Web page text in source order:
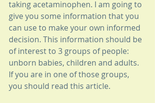
taking acetaminophen. I am going to
give you some information that you
can use to make your own informed
decision. This information should be
of interest to 3 groups of people:
unborn babies, children and adults.
If you are in one of those groups,
you should read this article.